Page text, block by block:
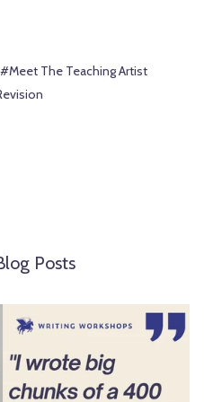
#Meet The Teaching Artist
Posts